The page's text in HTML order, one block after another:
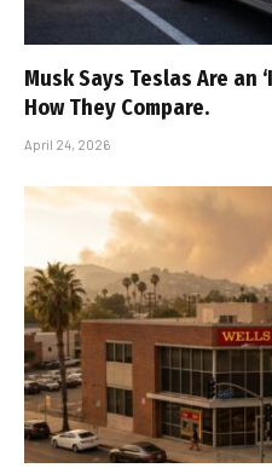
Musk Says Teslas Are an
How They Compare.
April 24, 2026